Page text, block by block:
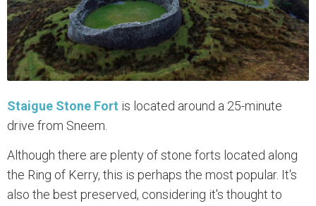
Staigue Stone Fort is located around a 25-minute
drive from Sneem.
Although there are plenty of stone forts located along
the Ring of Kerry, this is perhaps the most popular. It's
also the best preserved, considering it's thought to